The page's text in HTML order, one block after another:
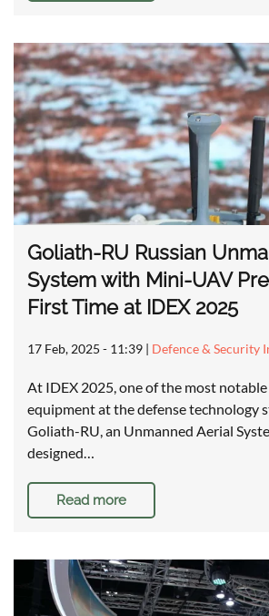
Goliath-RU Russian
System with Mini-UAV
First Time at IDEX 2025
17 Feb, 2025 - 11:39 | Defence & Security
At IDEX 2025, one of the most notable
equipment at the defense technology
Goliath-RU, an Unmanned Aerial
designed…
Read more